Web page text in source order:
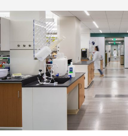
© JAMES EWING